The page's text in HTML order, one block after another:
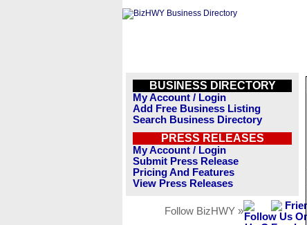
BUSINESS DIRECTORY
My Account / Login
Add Free Business Listing
Search Business Directory
PRESS RELEASES
My Account / Login
Submit Press Release
Pricing And Features
View Press Releases
Follow BizHWY »